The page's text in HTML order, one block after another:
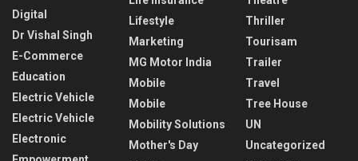
Digital
Dr Vishal Singh
E-Commerce
Education
Electric Vehicle
Electric Vehicle
Electronic
Lifestyle
Marketing
MG Motor India
Mobile
Mobile
Mobility Solutions
Mother's Day
Thriller
Tourisam
Trailer
Travel
Tree House
UN
Uncategorized